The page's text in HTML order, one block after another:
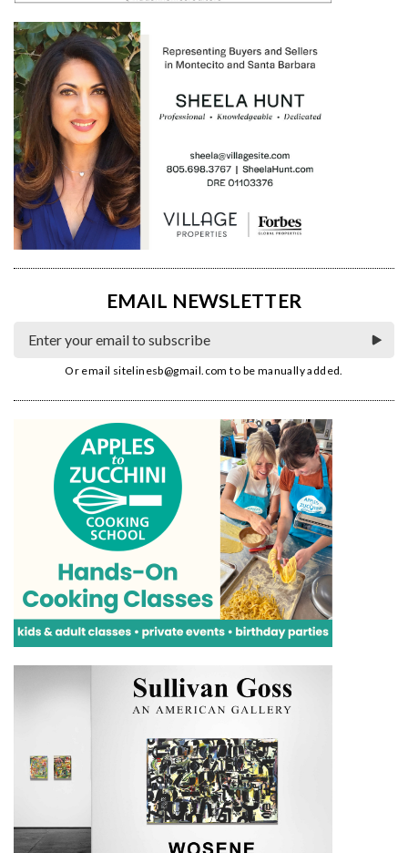
EMAIL NEWSLETTER
Or email sitelinesb@gmail.com to be manually added.